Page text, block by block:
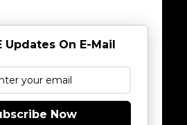
Updates On E-Mail
Now